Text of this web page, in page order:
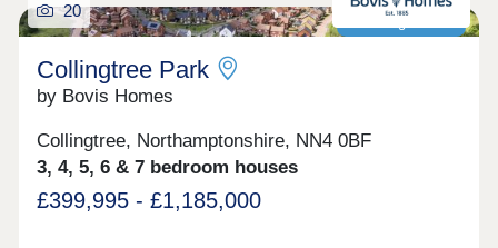
20
Collingtree Park
by Bovis Homes
Collingtree, Northamptonshire, NN4 0BF
3, 4, 5, 6 & 7 bedroom houses
£399,995 - £1,185,000